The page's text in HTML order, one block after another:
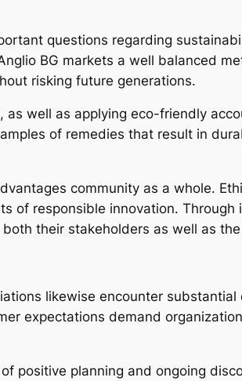
questions regarding
BG markets a well balanced
risking future generations.
well as applying eco-friendly
of remedies that result in
community as a whole.
of responsible innovation. Through
their stakeholders as well as
likewise encounter substantial
expectations demand
positive planning and ongoing